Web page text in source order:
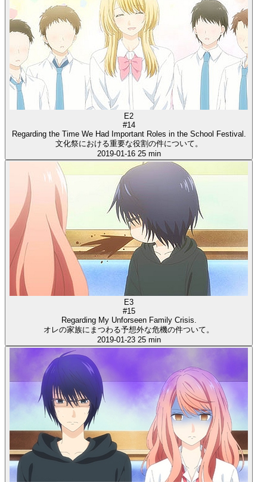
E2
#14
Regarding the Time We Had Important Roles in the School Festival.
文化祭における重要な役割の件について。
2019-01-16 25 min
E3
#15
Regarding My Unforseen Family Crisis.
オレの家族にまつわる予想外な危機の件ついて。
2019-01-23 25 min